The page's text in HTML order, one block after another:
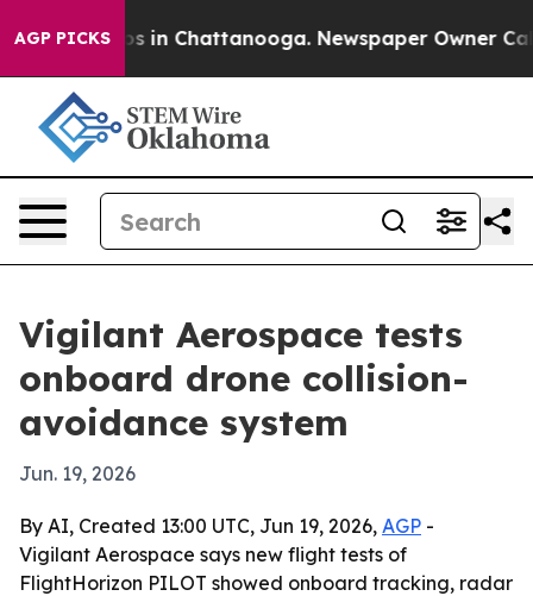
AGP PICKS
Chaos in Chattanooga. Newspaper Owner Calls
Vigilant Aerospace tests
onboard drone collision-
avoidance system
Jun. 19, 2026
By AI, Created 13:00 UTC, Jun 19, 2026, AGP -
Vigilant Aerospace says new flight tests of
FlightHorizon PILOT showed onboard tracking, radar